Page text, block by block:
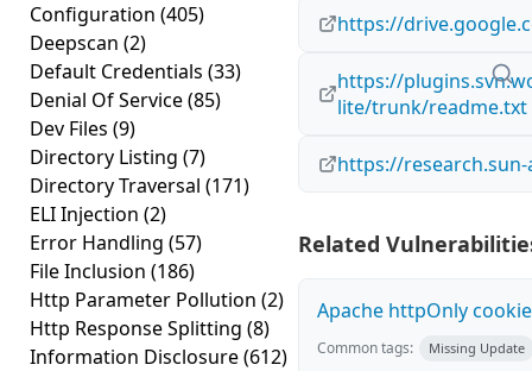
Configuration (405)
Deepscan (2)
Default Credentials (33)
Denial Of Service(85)
Dev Files (9)
Directory Listing (7)
Directory Traversal (171)
ELI Injection (2)
Error Handling (57)
File Inclusion (186)
Http Parameter Pollution (2)
Http Response Splitting (8)
Information Disclosure(612)
https://
https://
lite/trunk/readme.txt
https://
Related
Apache httpOnly
Common tags: Missing Update